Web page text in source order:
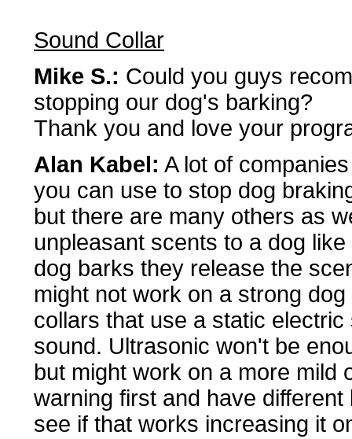
Sound Collar
Mike S.: Could you guys
stopping our dog's barking?
Thank you and love your
Alan Kabel: A lot of
you can use to stop dog
but there are many others as
unpleasant scents to a dog
dog barks they release the
might not work on a strong
collars that use a static
sound. Ultrasonic won't be
but might work on a more mild
warning first and have
see if that works increasing it